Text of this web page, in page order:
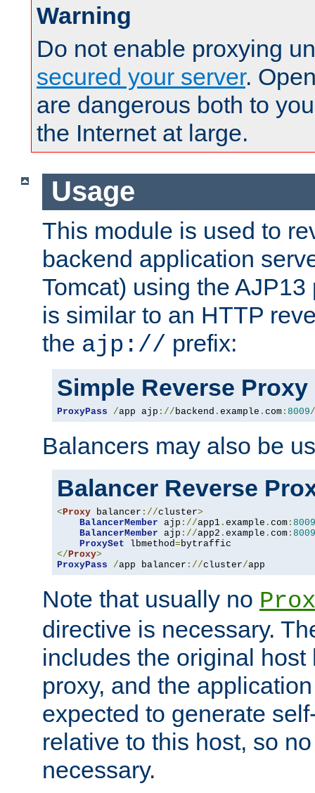
Warning
Do not enable proxying
secured your server.
are dangerous both to
the Internet at large.
Usage
This module is used to
backend application
Tomcat) using the
is similar to an HTTP
the ajp:// prefix:
Simple Reverse Proxy
ProxyPass /app ajp :// backend . example . com : 8009/
Balancers may also be
Balancer Reverse
< Proxy balancer ://cluster>
BalancerMember ajp ://app1 . example . com : 8009
BalancerMember ajp ://app2 . example . com : 8009
ProxySet lbmethod=
</ Proxy>
ProxyPass
/app balancer ://cluster/app
Note that usually no
directive is necessary.
includes the original
proxy, and the
expected to generate
relative to this host, so
necessary.